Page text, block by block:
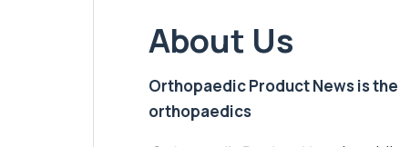
About Us
Orthopaedic Product News is
orthopaedics